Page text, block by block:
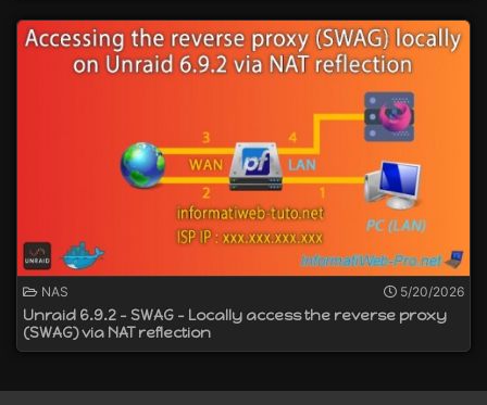
NAS 5/20/2026
Unraid 6.9.2 - SWAG - Locally access the reverse proxy
(SWAG) via NAT reflection